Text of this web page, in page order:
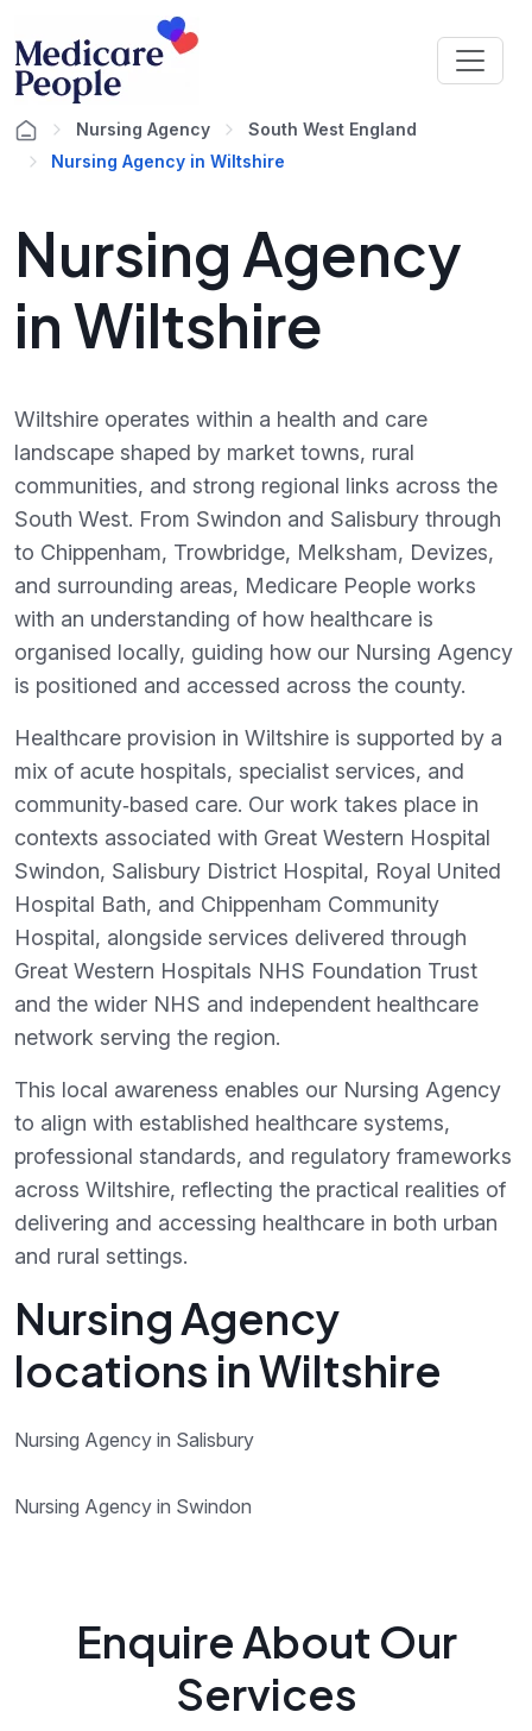
Nursing Agency
South West England
Nursing Agency in Wiltshire
Nursing Agency
in Wiltshire
Wiltshire operates within a health and care
landscape shaped by market towns, rural
communities, and strong regional links across the
South West. From Swindon and Salisbury through
to Chippenham, Trowbridge, Melksham, Devizes,
and surrounding areas, Medicare People works
with an understanding of how healthcare is
organised locally, guiding how our Nursing Agency
is positioned and accessed across the county.
Healthcare provision in Wiltshire is supported by a
mix of acute hospitals, specialist services, and
community‑based care. Our work takes place in
contexts associated with Great Western Hospital
Swindon, Salisbury District Hospital, Royal United
Hospital Bath, and Chippenham Community
Hospital, alongside services delivered through
Great Western Hospitals NHS Foundation Trust
and the wider NHS and independent healthcare
network serving the region.
This local awareness enables our Nursing Agency
to align with established healthcare systems,
professional standards, and regulatory frameworks
across Wiltshire, reflecting the practical realities of
delivering and accessing healthcare in both urban
and rural settings.
Nursing Agency
locations in Wiltshire
Nursing Agency in Salisbury
Nursing Agency in Swindon
Enquire About Our
Services